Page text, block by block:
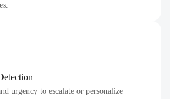
urgency to escalate or personalize